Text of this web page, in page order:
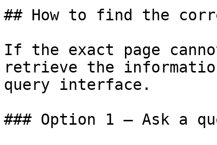
## How to find the
If the exact page
retrieve the
query interface.
### Option 1 — Ask a